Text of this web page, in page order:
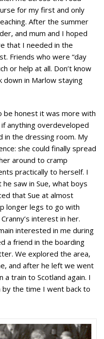
for my first and only
After the summer
and mum and I hoped
that I needed in the
Friends who were “day
or help at all. Don’t know
down in Marlow staying
be honest it was more with
anything overdeveloped
in the dressing room. My
she could finally spread
around to cramp
practically to herself. I
saw in Sue, what boys
that Sue at almost
longer legs to go with
interest in her.
interested in me during
a friend in the boarding
We explored the area,
and after he left we went
a train to Scotland again. I
by the time I went back to